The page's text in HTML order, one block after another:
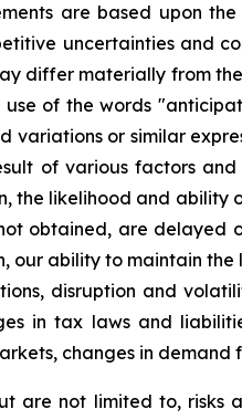
are based upon
uncertainties and
differ materially from
of the words
or similar
of various factors
the likelihood and ability
obtained, are
our ability to maintain
disruption and
in tax laws and
changes in
are not limited to, risks